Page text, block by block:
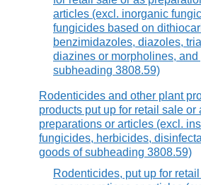
articles (excl. inorganic
fungicides based on
benzimidazoles, diazoles,
diazines or morpholines, and
subheading 3808.59)
Rodenticides and other plant
products put up for retail sale or
preparations or articles (excl.
fungicides, herbicides,
goods of subheading 3808.59)
Rodenticides, put up for